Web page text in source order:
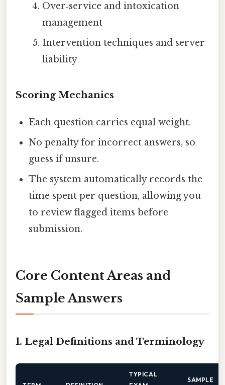
Over‑service and intoxication
management
Intervention techniques and server
liability
Scoring Mechanics
Each question carries equal weight.
No penalty for incorrect answers, so
guess if unsure.
The system automatically records the
time spent per question, allowing you
to review flagged items before
submission.
Core Content Areas and
Sample Answers
1. Legal Definitions and Terminology
TYPICAL
SAMPLE